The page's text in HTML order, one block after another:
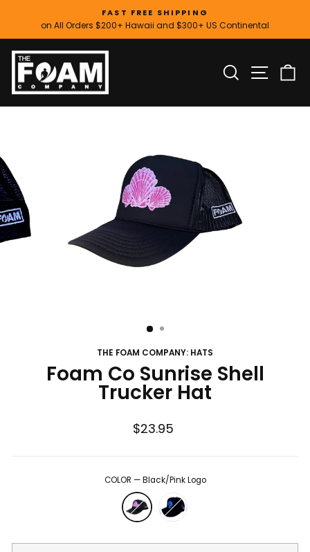
content
Pause
FAST FREE SHIPPING
on All Orders $200+ Hawaii and $300+ US Continental
SEARCH
THE FOAM COMPANY: HATS
Foam Co Sunrise Shell
Trucker Hat
Regular
$23.95
COLOR —Black/Pink Logo